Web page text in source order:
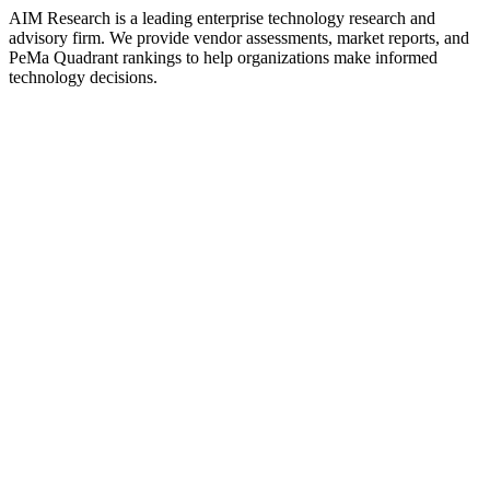
AIM Research is a leading enterprise technology research and
advisory firm. We provide vendor assessments, market reports, and
PeMa Quadrant rankings to help organizations make informed
technology decisions.